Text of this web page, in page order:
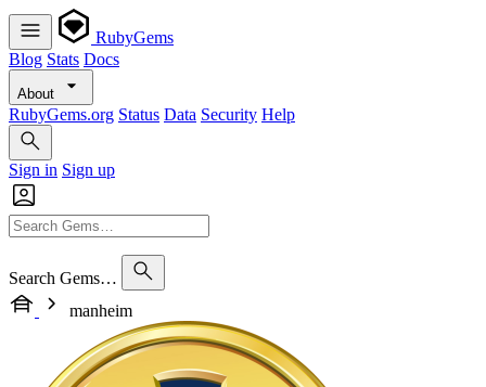
RubyGems
Blog Stats Docs
About
RubyGems.org Status Data Security Help
Sign in Sign up
Search Gems…
manheim